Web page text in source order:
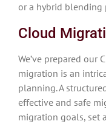
or a hybrid blending
Cloud
We’ve prepared our
migration is an
planning. A
effective and safe
migration goals, set